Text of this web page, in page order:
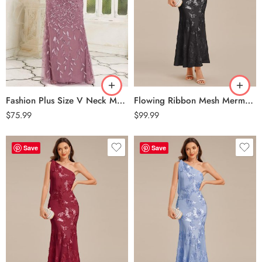
Fashion Plus Size V Neck Mermaid Sequin & Tulle Evening Dress – Purple Orchid
$75.99
Flowing Ribbon Mesh Mermaid Formal Dress – Black
$99.99
Save Save